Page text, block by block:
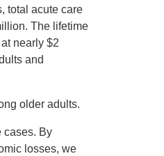
total acute care
The lifetime
nearly $2
and
older adults.
cases. By
losses, we